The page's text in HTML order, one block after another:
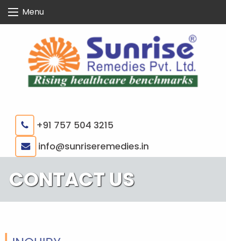
content
Menu
+91 757 504 3215
info@sunriseremedies.in
CONTACT US